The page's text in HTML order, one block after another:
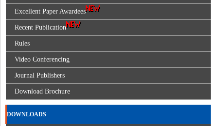
Excellent Paper Awardees
Recent Publication
Rules
Video Conferencing
Journal Publishers
Download Brochure
DOWNLOADS